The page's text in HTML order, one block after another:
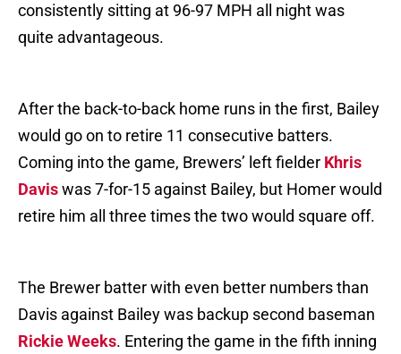
consistently sitting at 96-97 MPH all night was
quite advantageous.
After the back-to-back home runs in the first, Bailey
would go on to retire 11 consecutive batters.
Coming into the game, Brewers’ left fielder Khris
Daviswas 7-for-15 against Bailey, but Homer would
retire him all three times the two would square off.
The Brewer batter with even better numbers than
Davis against Bailey was backup second baseman
Rickie Weeks. Entering the game in the fifth inning